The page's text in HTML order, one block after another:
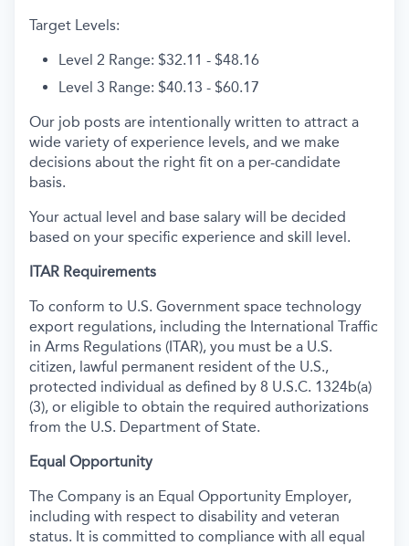
Target Levels:
Level 2 Range: $32.11 - $48.16
Level 3 Range: $40.13 - $60.17
Our job posts are intentionally written to attract a
wide variety of experience levels, and we make
decisions about the right fit on a per-candidate
basis.
Your actual level and base salary will be decided
based on your specific experience and skill level.
ITAR Requirements
To conform to U.S. Government space technology
export regulations, including the International Traffic
in Arms Regulations (ITAR), you must be a U.S.
citizen, lawful permanent resident of the U.S.,
protected individual as defined by 8 U.S.C. 1324b(a)
(3), or eligible to obtain the required authorizations
from the U.S. Department of State.
Equal Opportunity
The Company is an Equal Opportunity Employer,
including with respect to disability and veteran
status. It is committed to compliance with all equal